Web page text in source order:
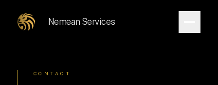
Nemean Services
CONTACT